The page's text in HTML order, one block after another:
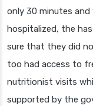
only 30 minutes
hospitalized, the
sure that they did
too had access to
nutritionist visits
supported by the